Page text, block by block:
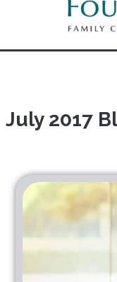
July 2017